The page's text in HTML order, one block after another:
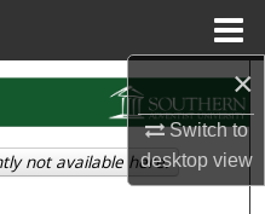
×
Switch to
desktopview
not available here.